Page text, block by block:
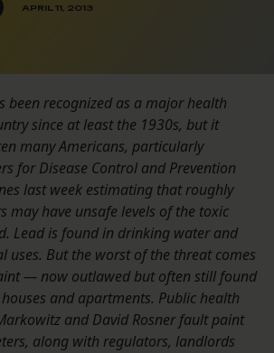
APRIL 11, 2013
been recognized as a major health
since at least the 1930s, but it
many Americans, particularly
for Disease Control and Prevention
last week estimating that roughly
may have unsafe levels of the toxic
Lead is found in drinking water and
uses. But the worst of the threat comes
— now outlawed but often still found
and apartments. Public health
and David Rosnerfault paint
along with regulators, landlords